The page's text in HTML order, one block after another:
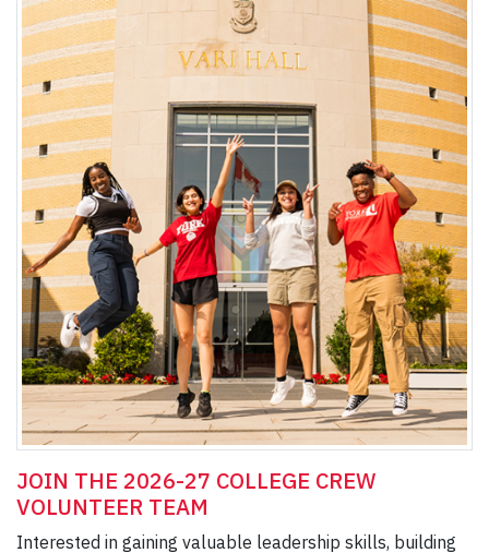
JOIN THE 2026-27 COLLEGE CREW
VOLUNTEER TEAM
Interested in gaining valuable leadership skills, building